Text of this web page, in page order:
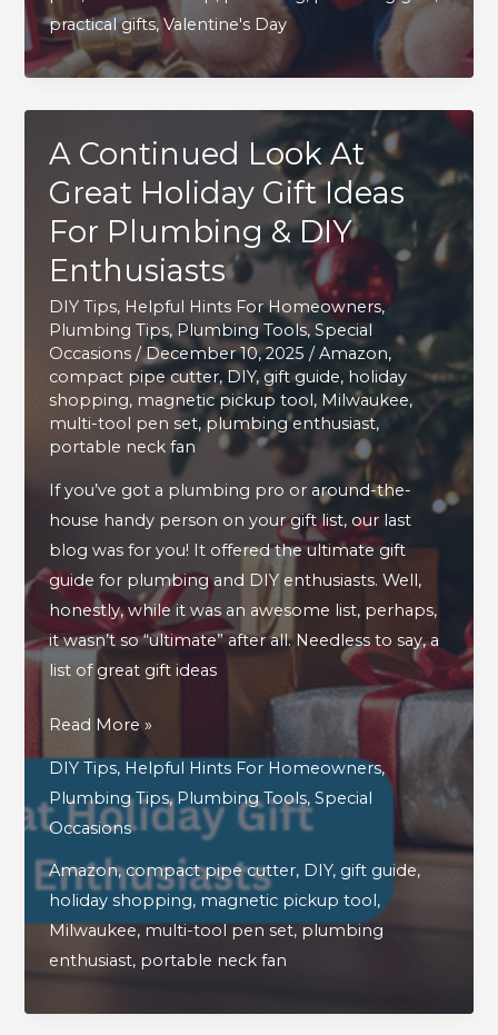
Loving
Sweetheart
practical gifts,Valentine's Day
A Continued Look At
Great Holiday Gift Ideas
For Plumbing & DIY
Enthusiasts
DIY Tips, Helpful Hints For Homeowners,
Plumbing Tips, Plumbing Tools,Special
Occasions /December 10, 2025/Amazon,
compact pipe cutter, DIY, gift guide, holiday
shopping, magnetic pickup tool , Milwaukee,
multi-tool pen set,plumbing enthusiast,
portable neck fan
If you’ve got a plumbing pro or around-the-
house handy person on your gift list, our last
blog was for you! It offered the ultimate gift
guide for plumbing and DIY enthusiasts. Well,
honestly, while it was an awesome list, perhaps,
it wasn’t so “ultimate” after all. Needless to say, a
list of great gift ideas
A
Continued
At
Holiday
Gift
Ideas
For
Read More »
DIY Tips, Helpful Hints For Homeowners,
Plumbing Tips,Plumbing Tools,Special
Occasions
Amazon,compact pipe cutter, DIY, gift guide,
holiday shopping, magnetic pickup tool,
Milwaukee,multi-tool pen set,plumbing
enthusiast, portable neck fan